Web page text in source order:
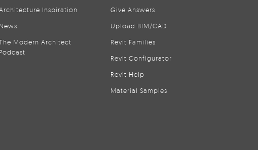
Inspiration
News
Modern Architect
Podcast
Give Answers
Upload BIM/CAD
Revit Families
Revit Configurator
Revit Help
Material Samples